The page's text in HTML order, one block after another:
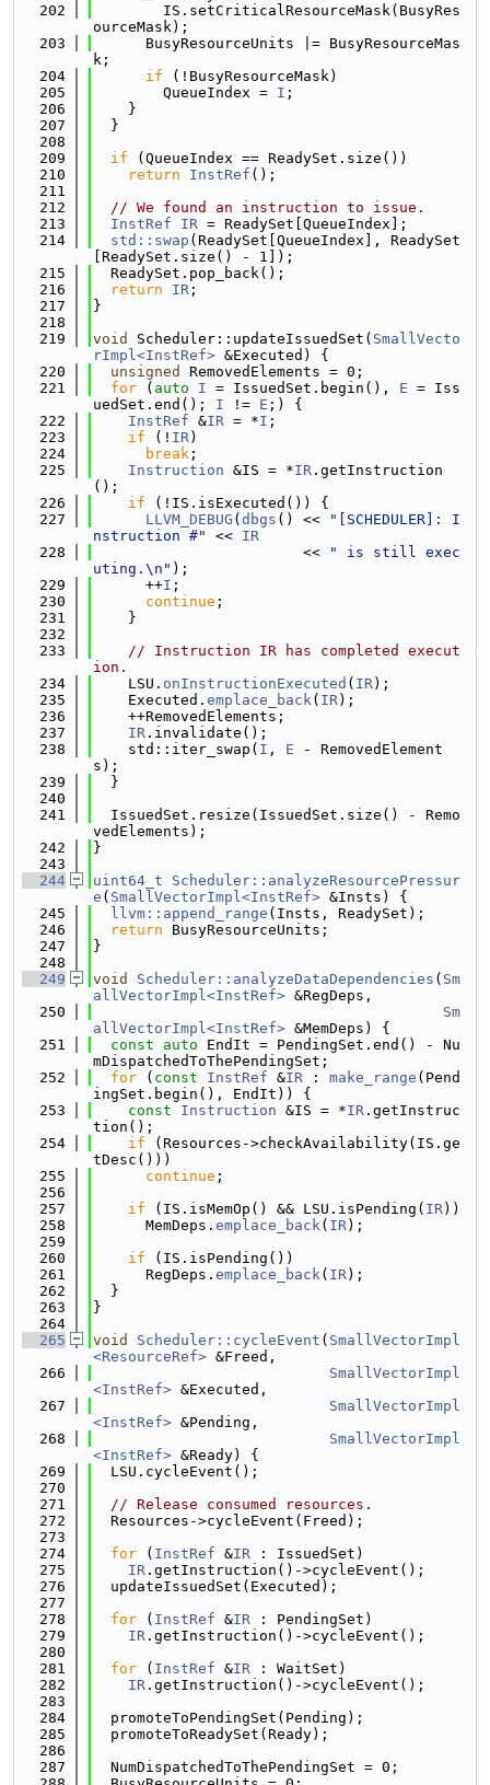
  202
        IS.setCriticalResourceMask(BusyRes
ourceMask);
  203
      BusyResourceUnits |= BusyResourceMas
k;
  204
if (!BusyResourceMask)
  205
        QueueIndex =
I ;
  206
    }
  207
  }
  208
  209
if (QueueIndex == ReadySet.size())
  210
return InstRef ();
  211
  212
// We found an instruction to issue.
  213
InstRef IR = ReadySet[QueueIndex];
  214
std::swap (ReadySet[QueueIndex], ReadySet
[ReadySet.size() - 1]);
  215
  ReadySet.pop_back();
  216
return IR ;
  217
}
  218
  219
void Scheduler::updateIssuedSet( SmallVecto
rImpl<InstRef> &Executed) {
  220
unsigned
RemovedElements = 0;
  221
for ( auto I = IssuedSet.begin(), E = Iss
uedSet.end(); I != E ;) {
  222
InstRef &IR = *I ;
  223
if (! IR)
  224
break ;
  225
Instruction &IS = *IR .getInstruction
();
  226
if (!IS.isExecuted()) {
  227
LLVM_DEBUG ( dbgs () <<
"[SCHEDULER]: I
nstruction #"
<< IR
  228
                        <<
" is still exec
uting.\n" );
  229
      ++
I ;
  230
continue ;
  231
    }
  232
  233
// Instruction IR has completed execut
ion.
  234
    LSU.
onInstructionExecuted ( IR);
  235
    Executed.
emplace_back( IR);
  236
    ++RemovedElements;
  237
IR .invalidate();
  238
    std::iter_swap(
I , E - RemovedElement
s);
  239
  }
  240
  241
  IssuedSet.resize(IssuedSet.size() - Remo
vedElements);
  242
}
  243
  244
uint64_t
Scheduler::analyzeResourcePressur
e ( SmallVectorImpl<InstRef> &Insts) {
  245
llvm::append_range (Insts, ReadySet);
  246
return BusyResourceUnits;
  247
}
  248
  249
void Scheduler::analyzeDataDependencies ( Sm
allVectorImpl<InstRef> &RegDeps,
  250
Sm
allVectorImpl<InstRef> &MemDeps) {
  251
const auto EndIt = PendingSet.end() - Nu
mDispatchedToThePendingSet;
  252
for ( const InstRef &IR : make_range (Pend
ingSet.begin(), EndIt)) {
  253
const Instruction &IS = *IR .getInstruc
tion();
  254
if (Resources->checkAvailability(IS.ge
tDesc()))
  255
continue ;
  256
  257
if (IS.isMemOp() && LSU.isPending( IR))
  258
      MemDeps.
emplace_back( IR);
  259
  260
if (IS.isPending())
  261
      RegDeps.
emplace_back( IR);
  262
  }
  263
}
  264
  265
void Scheduler::cycleEvent ( SmallVectorImpl
<ResourceRef> &Freed,
  266
SmallVectorImpl
<InstRef> &Executed,
  267
SmallVectorImpl
<InstRef> &Pending,
  268
SmallVectorImpl
<InstRef> &Ready) {
  269
  LSU.cycleEvent();
  270
  271
// Release consumed resources.
  272
  Resources->cycleEvent(Freed);
  273
  274
for ( InstRef &IR : IssuedSet)
  275
IR .getInstruction()->cycleEvent();
  276
  updateIssuedSet(Executed);
  277
  278
for ( InstRef &IR : PendingSet)
  279
IR .getInstruction()->cycleEvent();
  280
  281
for ( InstRef &IR : WaitSet)
  282
IR .getInstruction()->cycleEvent();
  283
  284
  promoteToPendingSet(Pending);
  285
  promoteToReadySet(Ready);
  286
  287
  NumDispatchedToThePendingSet = 0;